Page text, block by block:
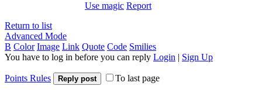
Use magic Report
Return to list
Advanced Mode
B Color Image Link Quote Code Smilies
You have to log in before you can reply Login | Sign Up
Points Rules Reply post To last page